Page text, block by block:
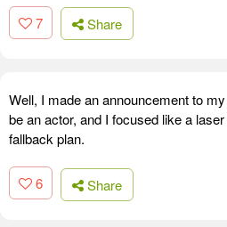
7 Share
Well, I made an announcement to
be an actor, and I focused like a
fallback plan.
6 Share